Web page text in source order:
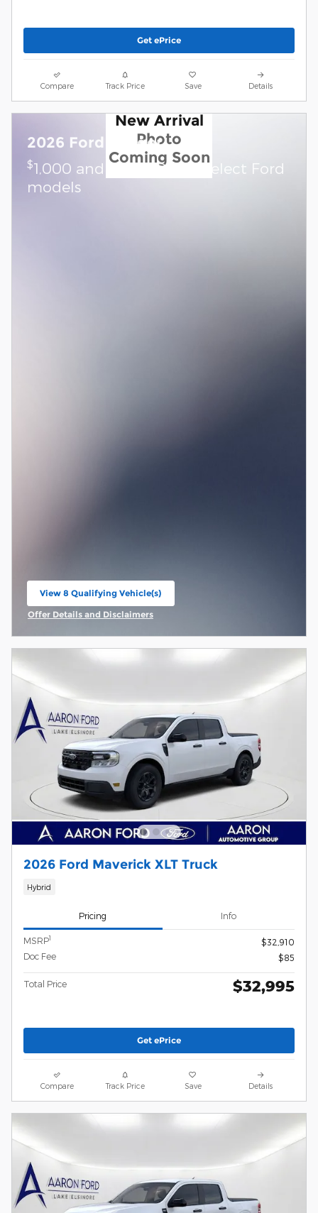
Get ePrice
Compare Track Price Save Details
New Arrival
Photo
Coming Soon
2026 Ford Ranger
$1,000 and 7.3% APR on select Ford
models
View 8 Qualifying Vehicle(s)
open in same tab
Offer Details and Disclaimers
2026 Ford Maverick XLT Truck
Hybrid
Pricing Info
MSRP1
$32,910
Doc Fee
$85
Total Price $32,995
Get ePrice
Compare Track Price Save Details